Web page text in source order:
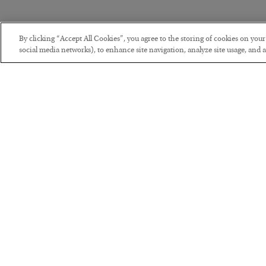
By clicking “Accept All Cookies”, you agree to the storing of cookies on
social media networks), to enhance site navigation, analyze site usage, and